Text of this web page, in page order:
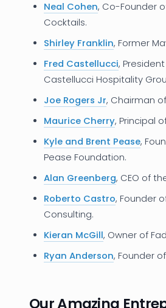
Neal Cohen, Co-Founder
Cocktails.
Shirley Franklin, Former
Fred Castellucci,
Castellucci Hospitality
Joe Rogers Jr, Chairman
Maurice Cherry, Principal
Kyle and Brent Pease,
Pease Foundation.
Alan Greenberg, CEO of
Roberto Castro, Founder
Consulting.
Kieran McGill, Owner of
Ryan Anderson, Founder
Our Amazing